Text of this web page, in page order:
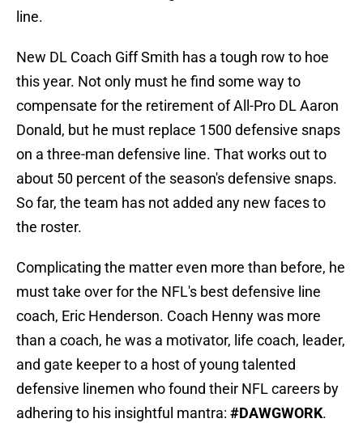
line.
New DL Coach Giff Smith has a tough row to hoe
this year. Not only must he find some way to
compensate for the retirement of All-Pro DL Aaron
Donald, but he must replace 1500 defensive snaps
on a three-man defensive line. That works out to
about 50 percent of the season's defensive snaps.
So far, the team has not added any new faces to
the roster.
Complicating the matter even more than before, he
must take over for the NFL's best defensive line
coach, Eric Henderson. Coach Henny was more
than a coach, he was a motivator, life coach, leader,
and gate keeper to a host of young talented
defensive linemen who found their NFL careers by
adhering to his insightful mantra: #DAWGWORK.